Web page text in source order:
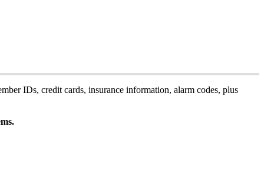
IDs, credit cards, insurance information, alarm codes, plus
.